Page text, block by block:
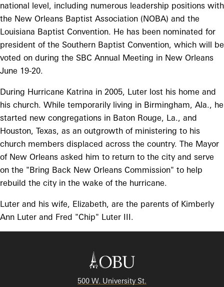
national level, including numerous leadership positions with
the New Orleans Baptist Association (NOBA) and the
Louisiana Baptist Convention. He has been nominated for
president of the Southern Baptist Convention, which will be
voted on during the SBC Annual Meeting in New Orleans
June 19-20.
During Hurricane Katrina in 2005, Luter lost his home and
his church. While temporarily living in Birmingham, Ala., he
started new congregations in Baton Rouge, La., and
Houston, Texas, as an outgrowth of ministering to his
church members displaced across the country. The Mayor
of New Orleans asked him to return to the city and serve
on the "Bring Back New Orleans Commission" to help
rebuild the city in the wake of the hurricane.
Luter and his wife, Elizabeth, are the parents of Kimberly
Ann Luter and Fred "Chip" Luter III.
500 W. University St.